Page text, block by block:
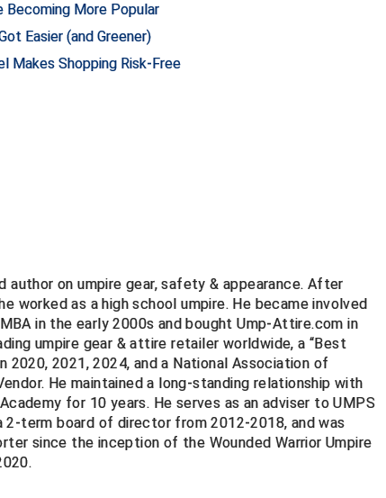
More Popular
Easier (and Greener)
Makes Shopping Risk-Free
author on umpire gear, safety & appearance. After
worked as a high school umpire. He became involved
in the early 2000s and bought Ump-Attire.com in
umpire gear & attire retailer worldwide, a “Best
2020, 2021, 2024, and a National Association of
He maintained a long-standing relationship with
for 10 years. He serves as an adviser to UMPS
2-term board of director from 2012-2018, and was
since the inception of the Wounded Warrior Umpire